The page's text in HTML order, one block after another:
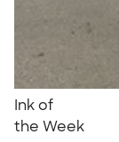
Ink of
the Week